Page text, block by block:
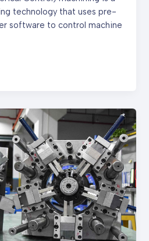
technology that uses pre-
software to control machine